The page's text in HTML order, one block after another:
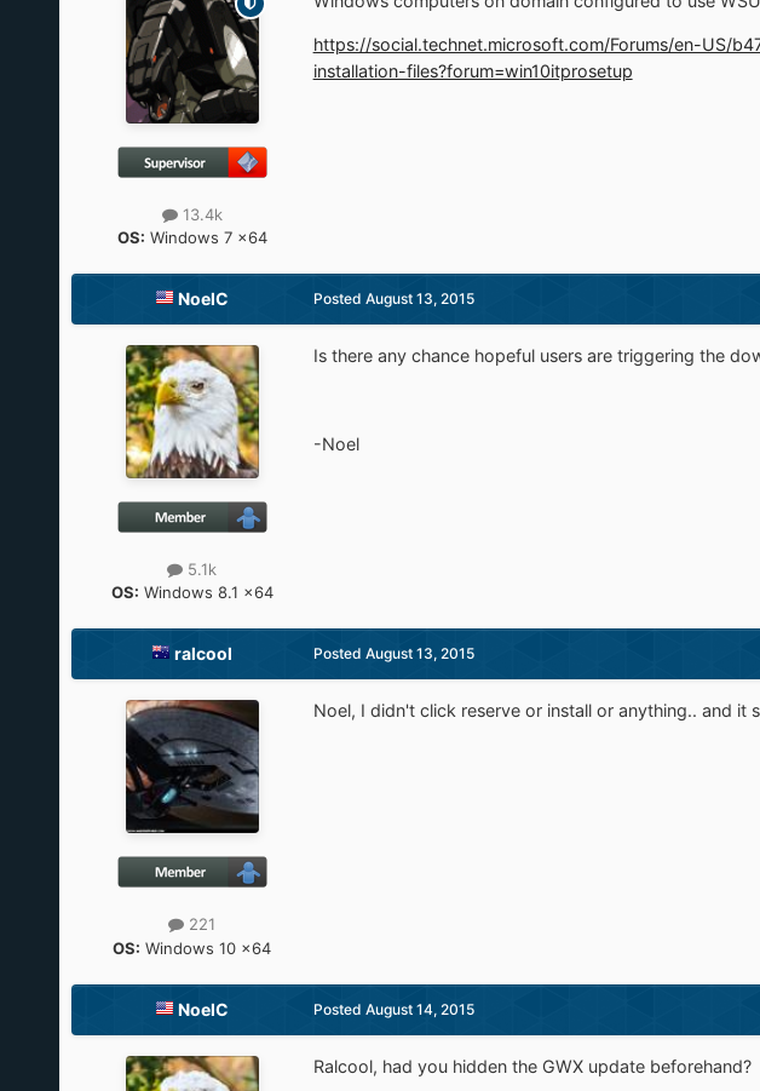
13.4k
OS: Windows 7 x64
https://social.technet.microsoft.com/Forums/en-US/
installation-files?forum=win10itprosetup
NoelC
5.1k
OS: Windows 8.1 x64
Posted August 13, 2015
Is there any chance hopeful users are triggering the
-Noel
ralcool
221
OS: Windows 10 x64
Posted August 13, 2015
Noel, I didn't click reserve or install or anything.. and it
NoelC Posted August 14, 2015
Ralcool, had you hidden the GWX update